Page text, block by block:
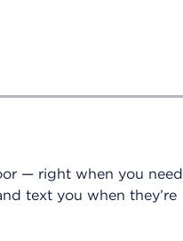
— right when you need
text you when they’re